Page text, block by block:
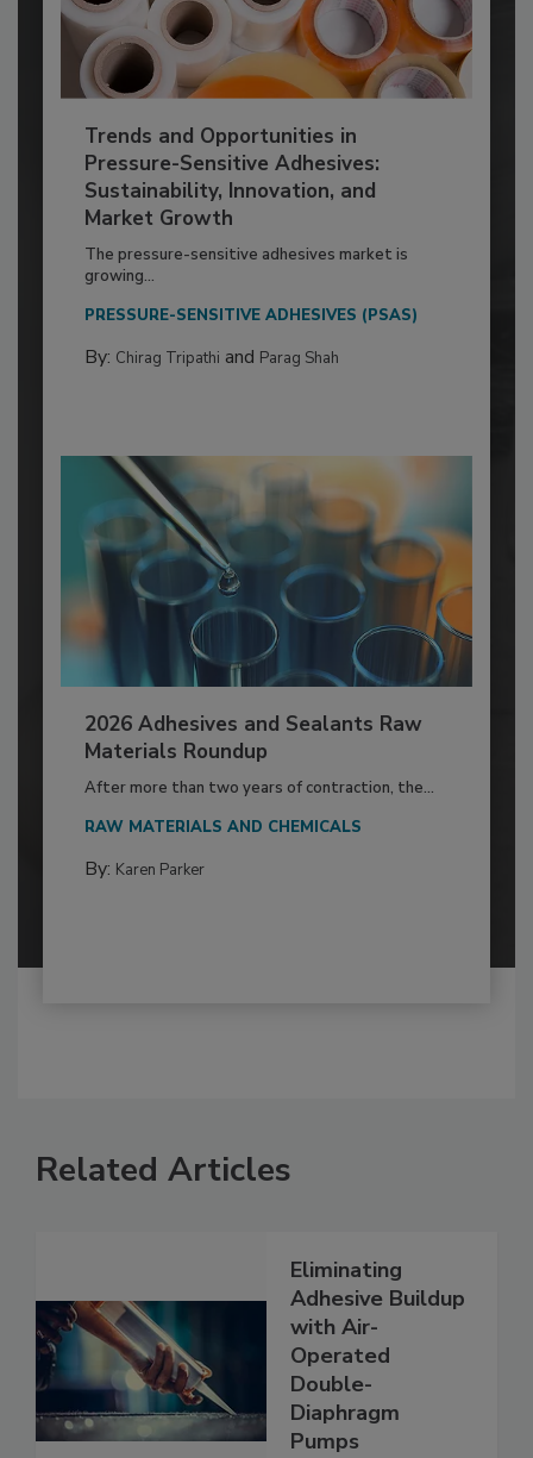
Trends and Opportunities in
Pressure-Sensitive Adhesives:
Sustainability, Innovation, and
Market Growth
The pressure-sensitive adhesives market is
growing...
PRESSURE-SENSITIVE ADHESIVES (PSAS)
By: Chirag Tripathi and Parag Shah
2026 Adhesives and Sealants Raw
Materials Roundup
After more than two years of contraction, the...
RAW MATERIALS AND CHEMICALS
By: Karen Parker
Related Articles
Eliminating
Adhesive Buildup
with Air-
Operated
Double-
Diaphragm
Pumps